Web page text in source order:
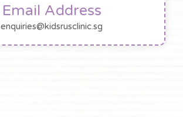
Email Address
enquiries@kidsrusclinic.sg